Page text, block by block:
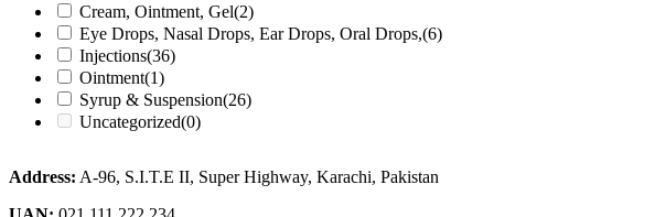
Cream, Ointment, Gel(2)
Eye Drops, Nasal Drops, Ear Drops, Oral Drops,(6)
Injections(36)
Ointment(1)
Syrup & Suspension(26)
Uncategorized(0)
Address: A-96, S.I.T.E II, Super Highway, Karachi, Pakistan